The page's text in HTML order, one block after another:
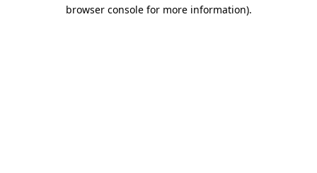
browser console for more information).